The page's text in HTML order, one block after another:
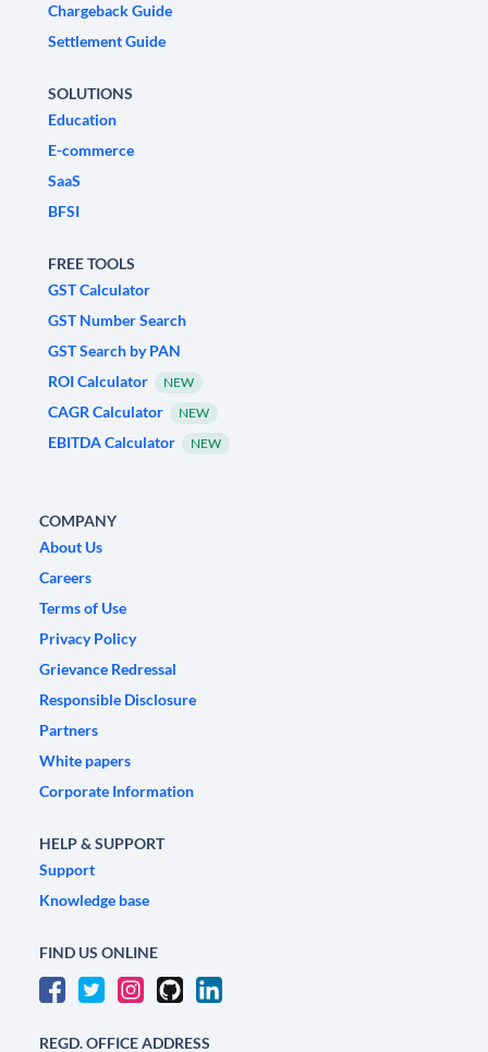
Chargeback Guide
Settlement Guide
SOLUTIONS
Education
E-commerce
SaaS
BFSI
FREE TOOLS
GST Calculator
GST Number Search
GST Search by PAN
ROI Calculator
NEW
CAGR Calculator NEW
EBITDA Calculator NEW
COMPANY
About Us
Careers
Terms of Use
Privacy Policy
Grievance Redressal
Responsible Disclosure
Partners
White papers
Corporate Information
HELP & SUPPORT
Support
Knowledge base
FIND US ONLINE
REGD. OFFICE ADDRESS